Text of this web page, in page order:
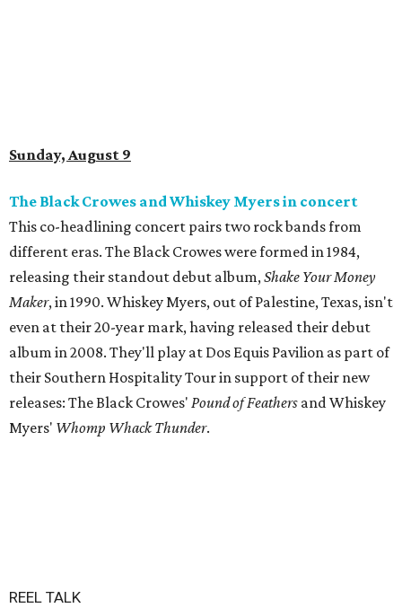
Sunday, August 9
The Black Crowes and Whiskey Myers in concert
This co-headlining concert pairs two rock bands from
different eras. The Black Crowes were formed in 1984,
releasing their standout debut album,Shake Your Money
Maker, in 1990. Whiskey Myers, out of Palestine, Texas, isn't
even at their 20-year mark, having released their debut
album in 2008. They'll play at Dos Equis Pavilion as part of
their Southern Hospitality Tour in support of their new
releases: The Black Crowes' Pound of Feathers and Whiskey
Myers' Whomp Whack Thunder.
REEL TALK